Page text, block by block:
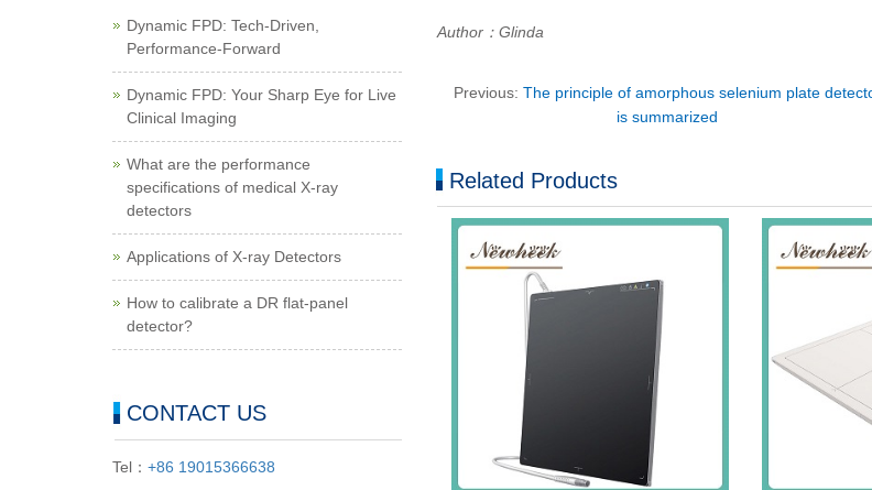
Author：Glinda
Previous: The principle of amorphous selenium plate
is summarized
Related Products
Dynamic FPD: Tech-Driven,
Performance-Forward
Dynamic FPD: Your Sharp Eye for Live
Clinical Imaging
What are the performance
specifications of medical X-ray
detectors
Applications of X-ray Detectors
How to calibrate a DR flat-panel
detector?
CONTACT US
Tel： +86 19015366638